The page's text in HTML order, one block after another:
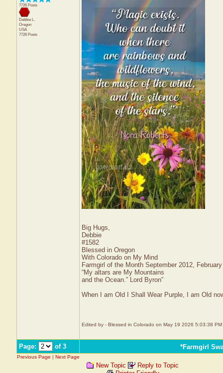
7726 Posts
Debbie L.
Oregon
USA
7726 Posts
Big Hugs,
Debbie
#1582
Blessed in Oregon
With Colorado on My Mind
Farmgirl of the Month September 2012,
“My altars are My Mountains
and the Ocean.” Lord Byron”
When I am Old I Shall Wear Purple, I am Old
Edited by - Blessed in Colorado on May 19 2026 5:03:38 PM
Page: of 3 *Farmgirl
Previous Page | Next Page
New Topic
Reply to Topic